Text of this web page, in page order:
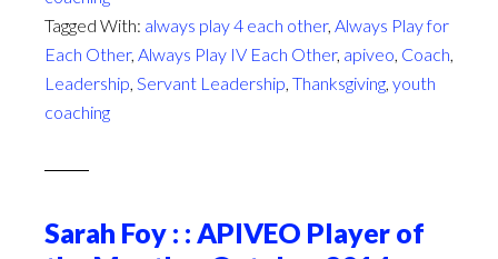
Tagged With: always play 4 each other, Always Play for
Each Other, Always Play IV Each Other, apiveo Coach
Leadership Servant Leadership Thanksgiving youth
coaching
Sarah Foy : : APIVEO Player of